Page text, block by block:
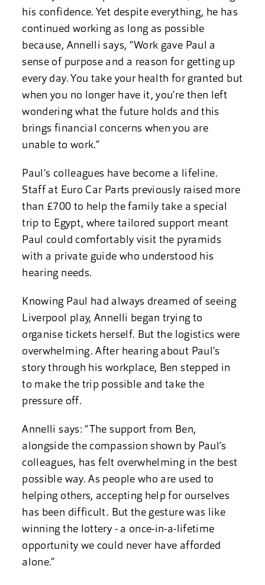
his confidence. Yet despite everything, he has
continued working as long as possible
because, Annelli says, “Work gave Paul a
sense of purpose and a reason for getting up
every day. You take your health for granted but
when you no longer have it, you’re then left
wondering what the future holds and this
brings financial concerns when you are
unable to work.”
Paul’s colleagues have become a lifeline.
Staff at Euro Car Parts previously raised more
than £700 to help the family take a special
trip to Egypt, where tailored support meant
Paul could comfortably visit the pyramids
with a private guide who understood his
hearing needs.
Knowing Paul had always dreamed of seeing
Liverpool play, Annelli began trying to
organise tickets herself. But the logistics were
overwhelming. After hearing about Paul’s
story through his workplace, Ben stepped in
to make the trip possible and take the
pressure off.
Annelli says: “The support from Ben,
alongside the compassion shown by Paul’s
colleagues, has felt overwhelming in the best
possible way. As people who are used to
helping others, accepting help for ourselves
has been difficult. But the gesture was like
winning the lottery - a once-in-a-lifetime
opportunity we could never have afforded
alone.”